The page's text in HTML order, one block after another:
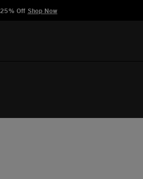
Off Shop Now
Manage Wishlist